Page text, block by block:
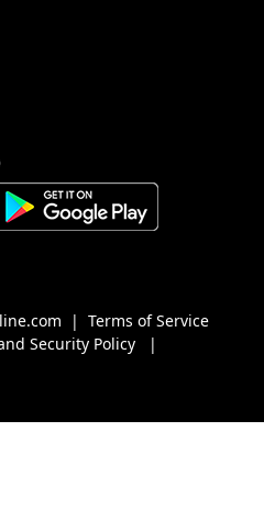
| Terms of Service
Security Policy
|